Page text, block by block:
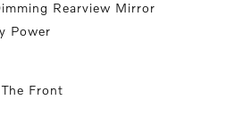
Rearview Mirror
Power
Front